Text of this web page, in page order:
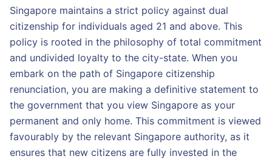
Singapore maintains a strict policy against dual
citizenship for individuals aged 21 and above. This
policy is rooted in the philosophy of total commitment
and undivided loyalty to the city-state. When you
embark on the path of Singapore citizenship
renunciation, you are making a definitive statement to
the government that you view Singapore as your
permanent and only home. This commitment is viewed
favourably by the relevant Singapore authority, as it
ensures that new citizens are fully invested in the